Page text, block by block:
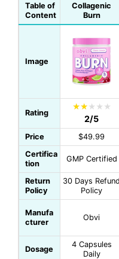
Table of
Content
Collagenic
Burn
Image
Rating
2/5
Price $49.99
Certifica
tion
GMP Certified
Return
Policy
30 Days Refund
Policy
Manufa
cturer
Obvi
Dosage
4 Capsules
Daily